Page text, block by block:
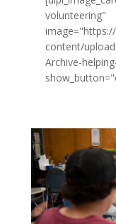
volunteering"
content/
Archive-